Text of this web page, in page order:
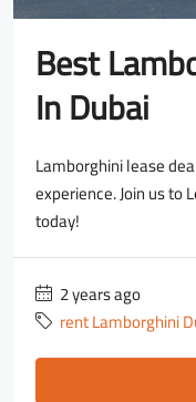
Best
In Dubai
Lamborghini lease
experience. Join us to
today!
2 years ago
rent Lamborghini